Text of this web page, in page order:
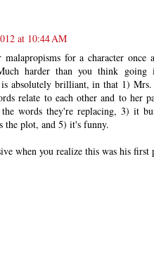
at 10:44 AM
for a character once
harder than you think going
is absolutely brilliant, in that 1) Mrs.
relate to each other and to her
words they're replacing, 3) it
the plot, and 5) it's funny.
when you realize this was his first